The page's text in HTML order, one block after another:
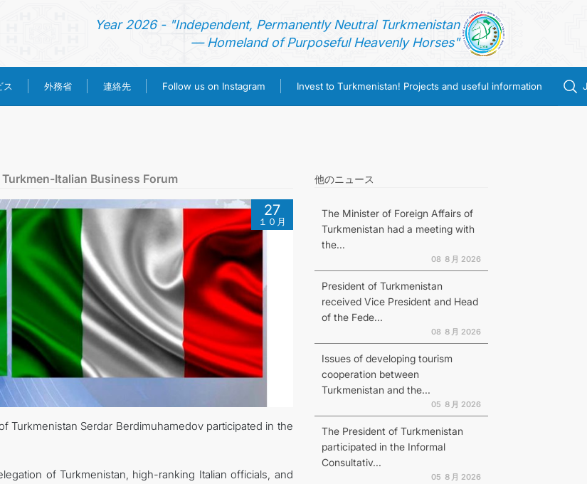
Year 2026 - "Independent, Permanently Neutral Turkmenistan
— Homeland of Purposeful Heavenly Horses"
ス 外務省 連絡先 Follow us on Instagram Invest to Turkmenistan! Projects and useful information
トルクメニスタン
領事サービス
外務省
連絡先
FOLLOW US ON INSTAGRAM
TURKMENISTAN! PROJECTS AND USEFUL INFORMATION
Italian Business Forum
27
１０月
Turkmenistan Serdar Berdimuhamedov participated in the
of Turkmenistan, high-ranking Italian officials, and
他のニュース
The Minister of Foreign Affairs of
Turkmenistan had a meeting with
the...
08 ８月 2026
President of Turkmenistan
received Vice President and Head
of the Fede...
08 ８月 2026
Issues of developing tourism
cooperation between
Turkmenistan and the...
05 ８月 2026
The President of Turkmenistan
participated in the Informal
Consultativ...
05 ８月 2026